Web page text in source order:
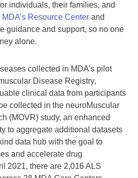
individuals, their families, and
MDA’s Resource Center and
guidance and support, so no one
alone.
collected in MDA’s pilot
Disease Registry,
clinical data from participants
collected in the neuroMuscular
(MOVR) study, an enhanced
to aggregate additional datasets
data hub with the goal to
and accelerate drug
2021, there are 2,016 ALS